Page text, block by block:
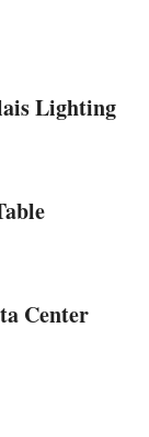
Lighting
Center